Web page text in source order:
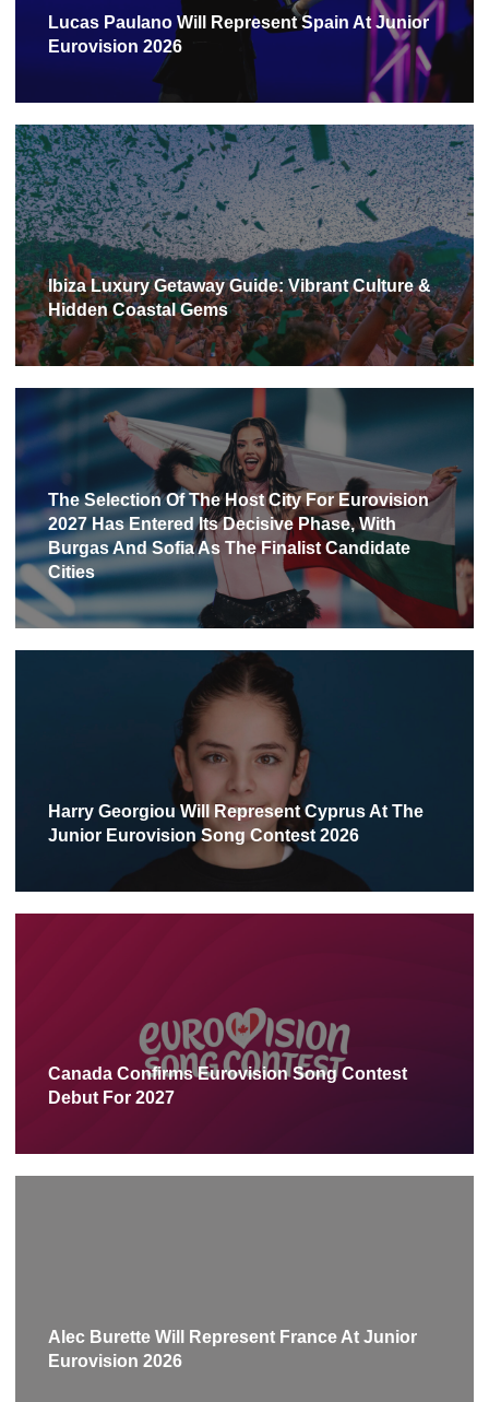
Lucas Paulano Will Represent Spain At Junior
Eurovision 2026
Ibiza Luxury Getaway Guide: Vibrant Culture &
Hidden Coastal Gems
The Selection Of The Host City For Eurovision
2027 Has Entered Its Decisive Phase, With
Burgas And Sofia As The Finalist Candidate
Cities
Harry Georgiou Will Represent Cyprus At The
Junior Eurovision Song Contest 2026
Canada Confirms Eurovision Song Contest
Debut For 2027
Alec Burette Will Represent France At Junior
Eurovision 2026